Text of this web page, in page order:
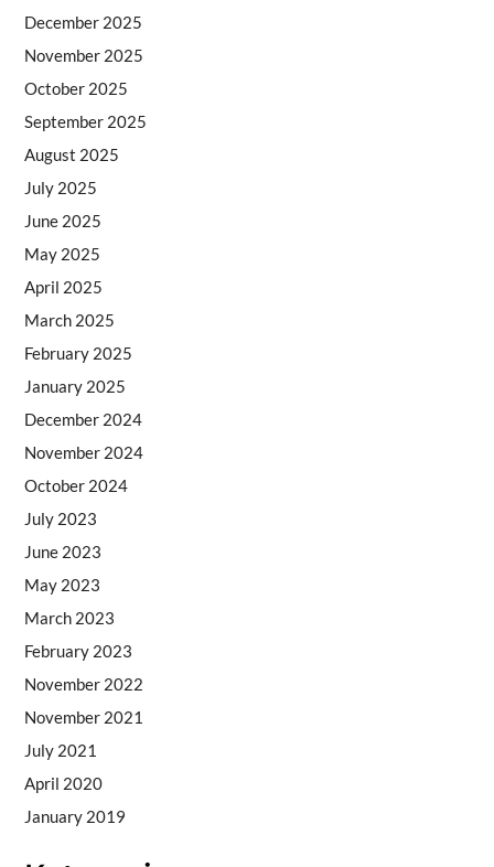
December 2025
November 2025
October 2025
September 2025
August 2025
July 2025
June 2025
May 2025
April 2025
March 2025
February 2025
January 2025
December 2024
November 2024
October 2024
July 2023
June 2023
May 2023
March 2023
February 2023
November 2022
November 2021
July 2021
April 2020
January 2019